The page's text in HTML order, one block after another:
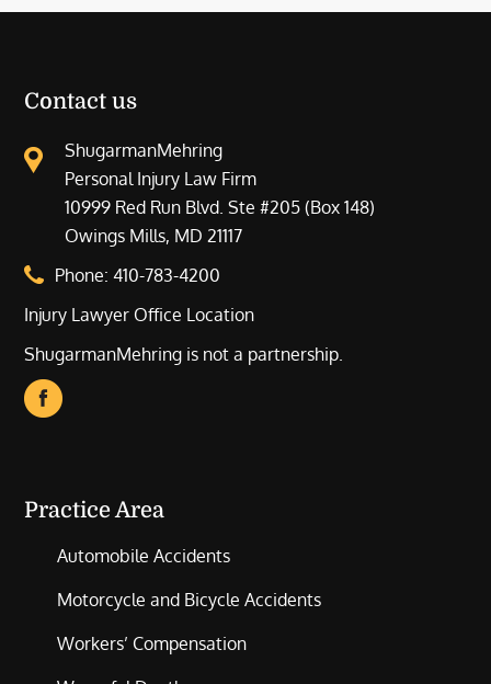
Contact us
ShugarmanMehring
Personal Injury Law Firm
10999 Red Run Blvd. Ste #205 (Box 148)
Owings Mills, MD 21117
Phone:410-783-4200
Injury Lawyer Office Location
ShugarmanMehring is not a partnership.
Practice Area
Automobile Accidents
Motorcycle and Bicycle Accidents
Workers’ Compensation